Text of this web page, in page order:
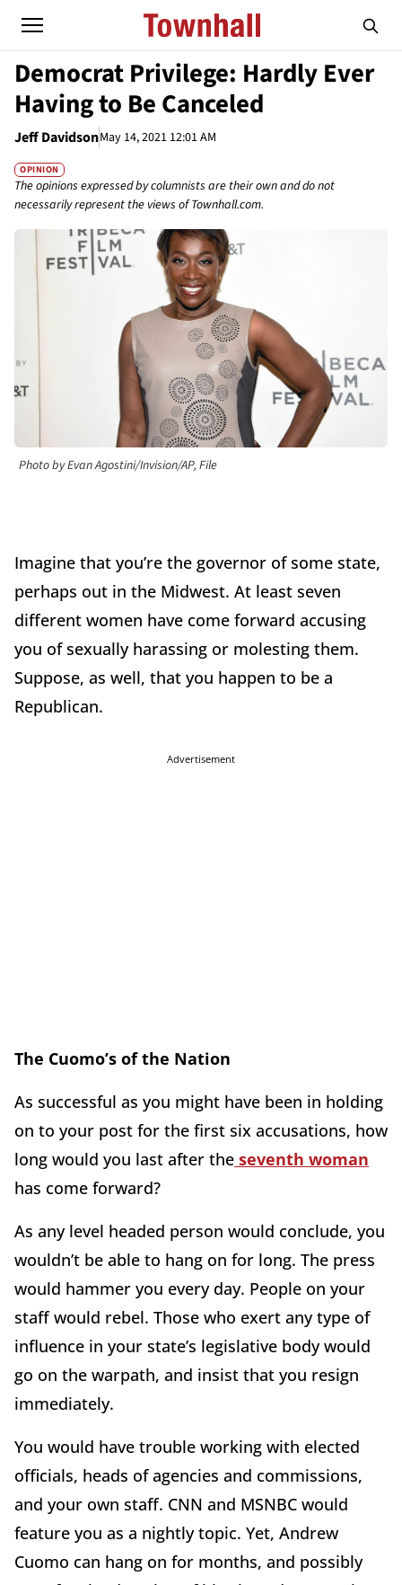
Democrat Privilege: Hardly Ever
Having to Be Canceled
Jeff DavidsonMay 14, 2021 12:01 AM
OPINION
The opinions expressed by columnists are their own and do not
necessarily represent the views of Townhall.com.
Photo by Evan Agostini/Invision/AP, File
Imagine that you’re the governor of some state,
perhaps out in the Midwest. At least seven
different women have come forward accusing
you of sexually harassing or molesting them.
Suppose, as well, that you happen to be a
Republican.
Advertisement
The Cuomo’s of the Nation
As successful as you might have been in holding
on to your post for the first six accusations, how
long would you last after the seventh woman
has come forward?
As any level headed person would conclude, you
wouldn’t be able to hang on for long. The press
would hammer you every day. People on your
staff would rebel. Those who exert any type of
influence in your state’s legislative body would
go on the warpath, and insist that you resign
immediately.
You would have trouble working with elected
officials, heads of agencies and commissions,
and your own staff. CNN and MSNBC would
feature you as a nightly topic. Yet, Andrew
Cuomo can hang on for months, and possibly